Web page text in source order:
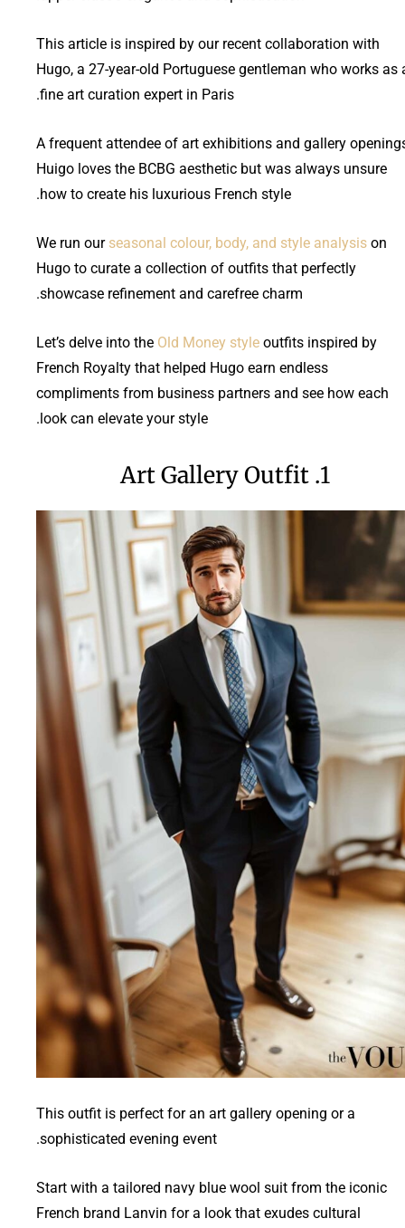
This article is inspired by our recent collaboration with
Hugo, a 27-year-old Portuguese gentleman who works as
fine art curation expert in Paris.
A frequent attendee of art exhibitions and gallery
Huigo loves the BCBG aesthetic but was always unsure
how to create his luxurious French style.
We run our seasonal colour, body, and style analysis on
Hugo to curate a collection of outfits that perfectly
showcase refinement and carefree charm.
Let’s delve into the Old Money style outfits inspired by
French Royalty that helped Hugo earn endless
compliments from business partners and see how each
look can elevate your style.
1. Art Gallery Outfit
This outfit is perfect for an art gallery opening or a
sophisticated evening event.
Start with a tailored navy blue wool suit from the iconic
French brand Lanvin for a look that exudes cultural